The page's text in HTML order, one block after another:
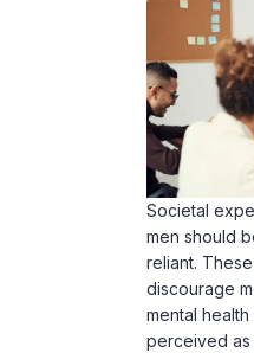
Societal
men should
reliant.
discourage
mental
perceived as